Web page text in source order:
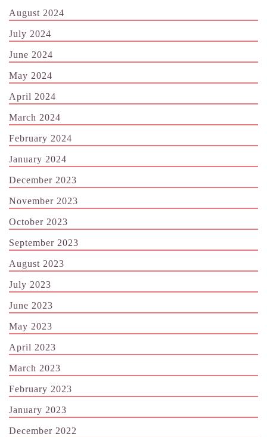
August 2024
July 2024
June 2024
May 2024
April 2024
March 2024
February 2024
January 2024
December 2023
November 2023
October 2023
September 2023
August 2023
July 2023
June 2023
May 2023
April 2023
March 2023
February 2023
January 2023
December 2022